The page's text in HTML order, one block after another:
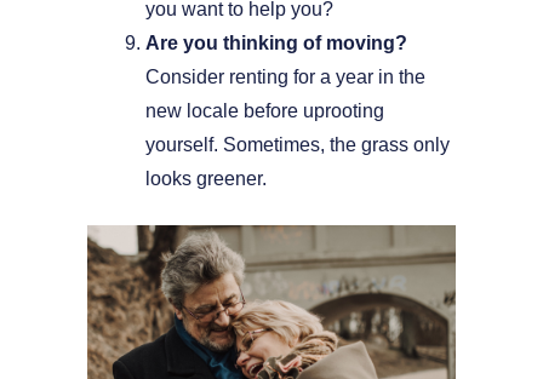
you want to help you?
Are you thinking of moving?
Consider renting for a year in the
new locale before uprooting
yourself. Sometimes, the grass only
looks greener.